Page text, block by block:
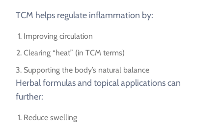
TCM helps regulate inflammation by:
Improving circulation
Clearing “heat” (in TCM terms)
Supporting the body’s natural balance
Herbal formulas and topical applications can
further:
Reduce swelling